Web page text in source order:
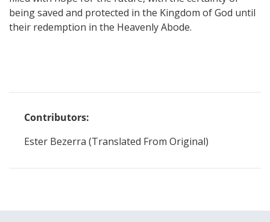
being saved and protected in the Kingdom of God until
their redemption in the Heavenly Abode.
Contributors:
Ester Bezerra (Translated From Original)